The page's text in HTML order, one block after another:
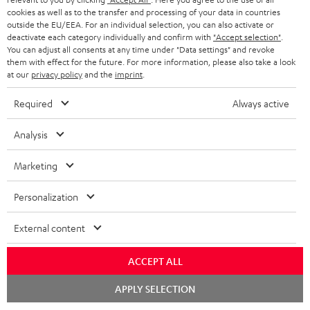
STEREO COMPLETE SYSTEMS
SPEAKERS
ULTIMA
IN-EAR
FANSHOP
NEW RELEASES
ADVANTAGES
TEUFEL STORY
MANAGEMENT
SUSTAINABILITY
BELGIUM
FRANCE
POLAND
ITALY
USA
OTHER COUNTRIES
All information on this website is subject to change without notice including
technical changes, errors and omissions. Pictured accessories are not
cookies as well as to the transfer and processing of your data in countries
outside the EU/EEA. For an individual selection, you can also activate or
deactivate each category individually and confirm with "Accept selection"
You can adjust all consents at any time under "Data settings" and revoke
them with effect for the future. For more information, please also take a look
at our privacy policyand the imprint
Required Always active
Analysis
Marketing
Personalization
External content
ACCEPT ALL
APPLY SELECTION